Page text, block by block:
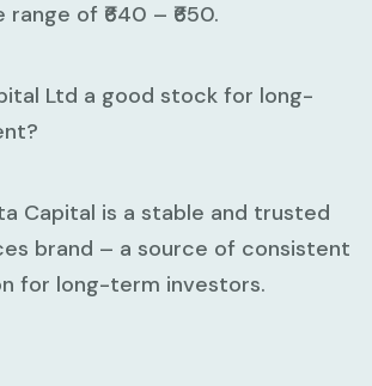
of ₹640 – ₹650.
Ltd a good stock for long-
Capital is a stable and trusted
brand – a source of consistent
for long-term investors.